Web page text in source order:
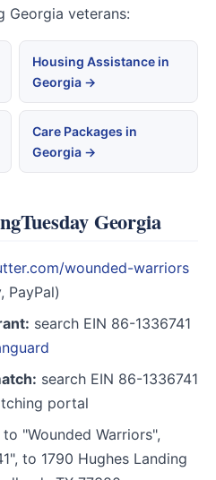
Georgia veterans:
Housing Assistance in
Georgia →
Care Packages in
Georgia →
Georgia
wounded-warriors
PayPal)
search EIN 86-1336741
search EIN 86-1336741
portal
"Wounded Warriors",
to 1790 Hughes Landing